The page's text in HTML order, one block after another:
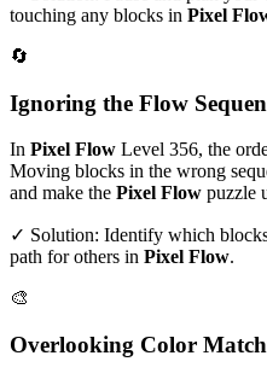
touching any blocks in Pixel
🔄
Ignoring the Flow
In Pixel Flow Level 356, the
Moving blocks in the wrong
and make the Pixel Flow puzzle
✓ Solution: Identify which
path for others in Pixel Flow.
🎨
Overlooking Color